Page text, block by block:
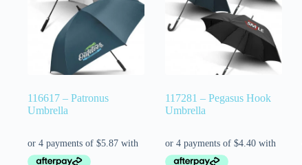
116617 – Patronus
Umbrella
117281 – Pegasus Hook
Umbrella